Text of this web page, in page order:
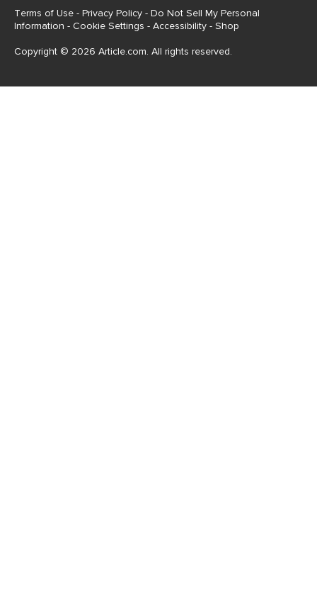
Terms of Use - Privacy Policy - Do Not Sell My Personal
Information - Cookie Settings - Accessibility - Shop
Copyright © 2026 Article.com. All rights reserved.